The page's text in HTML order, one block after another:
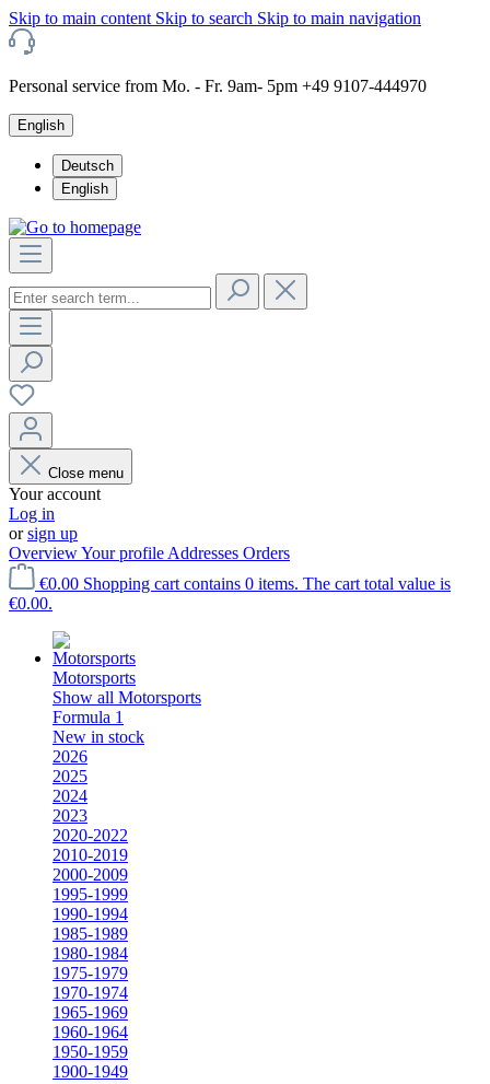
Skip to main content Skip to search Skip to main navigation
Personal service from Mo. - Fr. 9am- 5pm +49 9107-444970
English
Deutsch
English
Close menu
Your account
Log in
orsign up
OverviewYour profile Addresses Orders
€0.00 Shopping cart contains 0 items. The cart total value is
€0.00.
Motorsports
Show all Motorsports
Formula 1
New in stock
2026
2025
2024
2023
2020-2022
2010-2019
2000-2009
1995-1999
1990-1994
1985-1989
1980-1984
1975-1979
1970-1974
1965-1969
1960-1964
1950-1959
1900-1949